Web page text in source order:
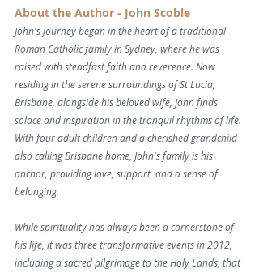
About the Author - John Scoble
John's journey began in the heart of a traditional
Roman Catholic family in Sydney, where he was
raised with steadfast faith and reverence. Now
residing in the serene surroundings of St Lucia,
Brisbane, alongside his beloved wife, John finds
solace and inspiration in the tranquil rhythms of life.
With four adult children and a cherished grandchild
also calling Brisbane home, John's family is his
anchor, providing love, support, and a sense of
belonging.
While spirituality has always been a cornerstone of
his life, it was three transformative events in 2012,
including a sacred pilgrimage to the Holy Lands, that